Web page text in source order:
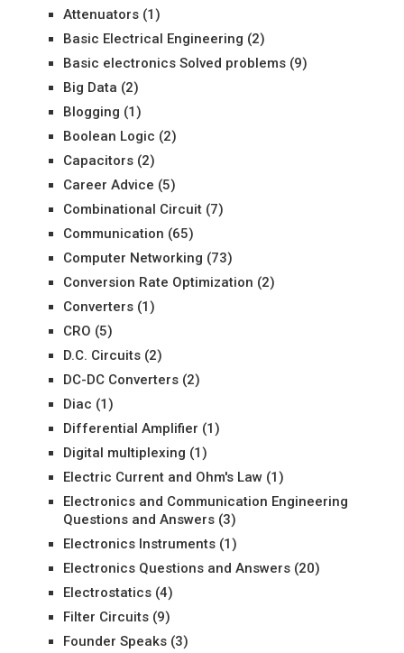
Attenuators(1)
Basic Electrical Engineering (2)
Basic electronics Solved problems(9)
Big Data (2)
Blogging (1)
Boolean Logic (2)
Capacitors(2)
Career Advice (5)
Combinational Circuit(7)
Communication (65)
Computer Networking (73)
Conversion Rate Optimization (2)
Converters(1)
CRO (5)
D.C. Circuits(2)
DC-DC Converters(2)
Diac (1)
Differential Amplifier (1)
Digital multiplexing (1)
Electric Current and Ohm's Law(1)
Electronics and Communication Engineering
Questions and Answers(3)
Electronics Instruments(1)
Electronics Questions and Answers(20)
Electrostatics(4)
Filter Circuits(9)
Founder Speaks(3)